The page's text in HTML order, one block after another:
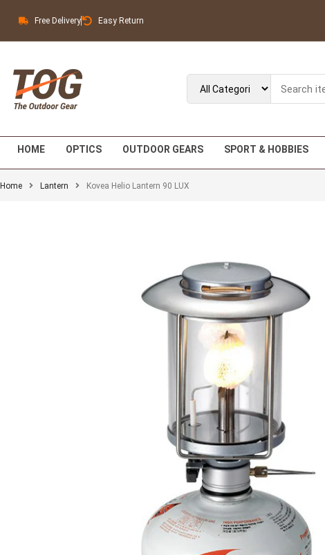
Free Delivery Easy Return
HOME OPTICS OUTDOOR GEARS SPORT & HOBBIES
Home Lantern Kovea Helio Lantern 90 LUX